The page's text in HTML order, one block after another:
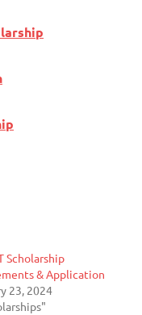
Scholarship
& Application
23, 2024